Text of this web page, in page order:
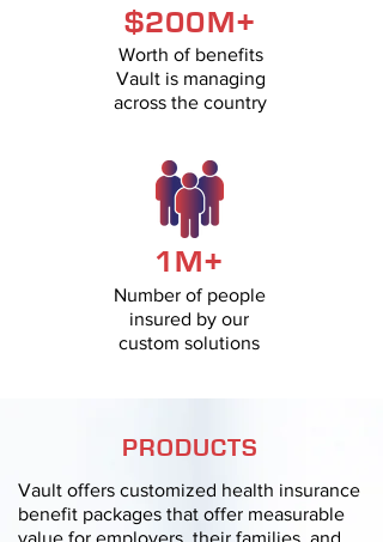
$200M+
Worth of benefits
Vault is managing
across the country
1M+
Number of people
insured by our
custom solutions
PRODUCTS
Vault offers customized health insurance
benefit packages that offer measurable
value for employers, their families, and